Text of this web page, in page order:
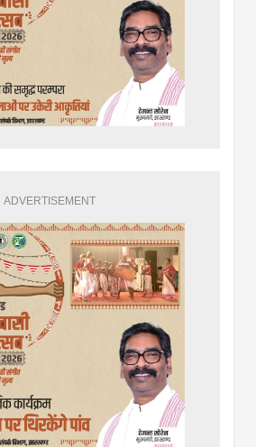
ADVERTISEMENT